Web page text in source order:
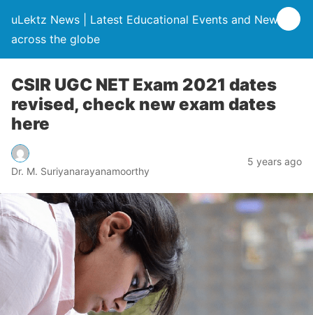
uLektz News | Latest Educational Events and News
across the globe
CSIR UGC NET Exam 2021 dates
revised, check new exam dates
here
Dr. M. Suriyanarayanamoorthy
5 years ago